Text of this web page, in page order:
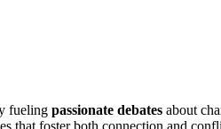
fueling passionate debates about
that foster both connection and